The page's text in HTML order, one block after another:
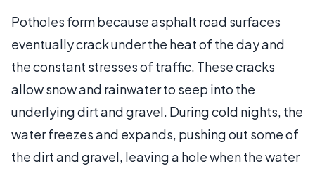
Potholes form because asphalt road surfaces
eventually crack under the heat of the day and
the constant stresses of traffic. These cracks
allow snow and rainwater to seep into the
underlying dirt and gravel. During cold nights, the
water freezes and expands, pushing out some of
the dirt and gravel, leaving a hole when the water